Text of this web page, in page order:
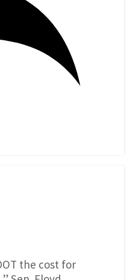
the cost for